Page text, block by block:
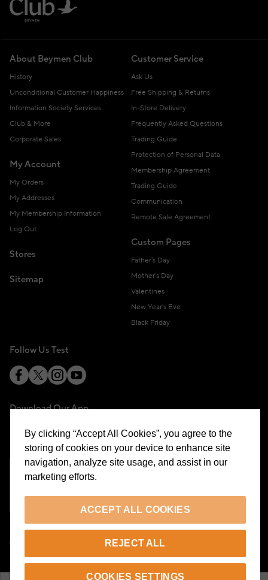
About Beymen Club
History
Unconditional Customer Happiness
Information Society Services
Club & More
Corporate Sales
My Account
My Orders
My Addresses
My Membership Information
Log Out
Stores
Sitemap
Customer Service
Ask Us
Free Shipping & Returns
In-Store Delivery
Frequently Asked Questions
Trading Guide
Protection of Personal Data
Membership Agreement
Trading Guide
Communication
Remote Sale Agreement
Custom Pages
Father's Day
Mother's Day
Valentines
New Year's Eve
Black Friday
Follow Us Test
Download Our App
© 2026 Beymen All Rights Reserved
By clicking “Accept All Cookies”, you agree to the
storing of cookies on your device to enhance site
navigation, analyze site usage, and assist in our
marketing efforts.
ACCEPT ALL COOKIES
REJECT ALL
COOKIES SETTINGS